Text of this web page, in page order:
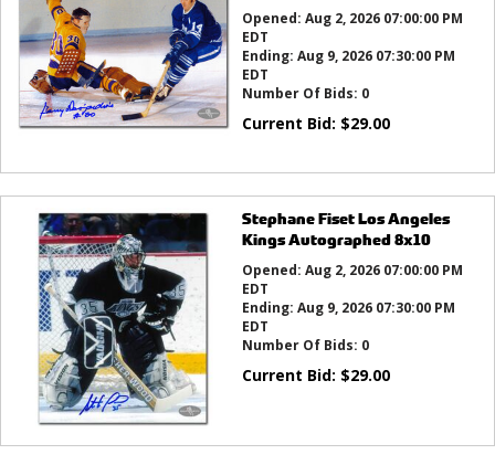
Opened: Aug 2, 2026 07:00:00 PM
EDT
Ending: Aug 9, 2026 07:30:00 PM
EDT
Number Of Bids: 0
Current Bid: $29.00
Stephane Fiset Los Angeles
Kings Autographed 8x10
Opened: Aug 2, 2026 07:00:00 PM
EDT
Ending: Aug 9, 2026 07:30:00 PM
EDT
Number Of Bids: 0
Current Bid: $29.00